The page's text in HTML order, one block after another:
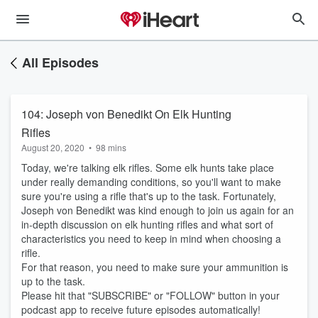
All Episodes
104: Joseph von Benedikt On Elk Hunting
Rifles
August 20, 2020 • 98 mins
Today, we're talking elk rifles. Some elk hunts take place
under really demanding conditions, so you'll want to make
sure you're using a rifle that's up to the task. Fortunately,
Joseph von Benedikt was kind enough to join us again for an
in-depth discussion on elk hunting rifles and what sort of
characteristics you need to keep in mind when choosing a
rifle.
For that reason, you need to make sure your ammunition is
up to the task.
Please hit that "SUBSCRIBE" or "FOLLOW" button in your
podcast app to receive future episodes automatically!